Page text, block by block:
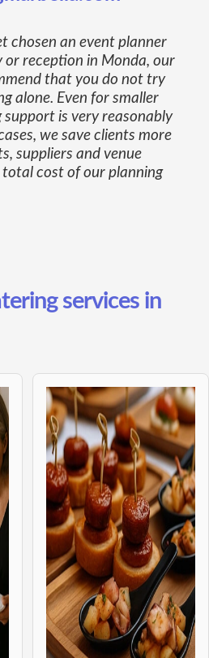
chosen an event planner
reception in Monda, our
that you do not try
alone. Even for smaller
support is very reasonably
we save clients more
suppliers and venue
cost of our planning
services in